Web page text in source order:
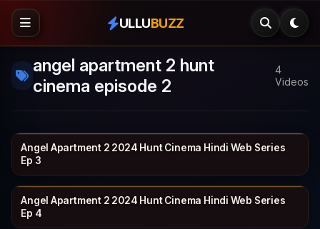
ULLUBUZZ
angel apartment 2 hunt
cinema episode 2
4
Videos
19 min HUNTCINEMA
Angel Apartment 2 2024 Hunt Cinema Hindi Web Series
Ep 3
20 min HUNTCINEMA
Angel Apartment 2 2024 Hunt Cinema Hindi Web Series
Ep 4